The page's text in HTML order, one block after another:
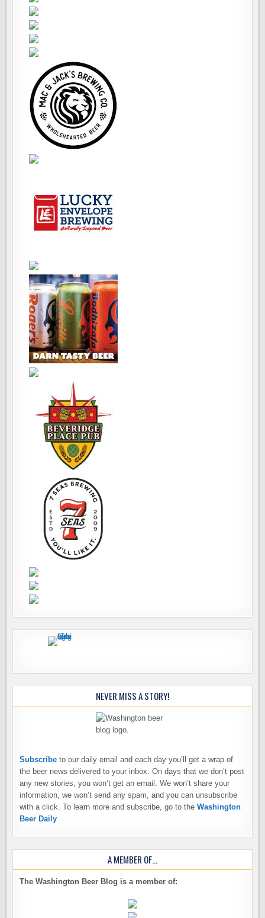
NEVER MISS A STORY!
Subscribe to our daily email and each day you’ll get a wrap of
the beer news delivered to your inbox. On days that we don’t post
any new stories, you won’t get an email. We won’t share your
information, we won’t send any spam, and you can unsubscribe
with a click. To learn more and subscribe, go to theWashington
Beer Daily
A MEMBER OF…
The Washington Beer Blog is a member of: